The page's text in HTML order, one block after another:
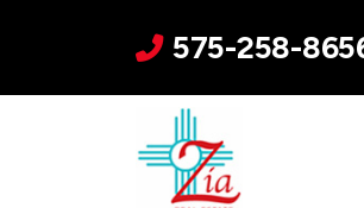
575-258-